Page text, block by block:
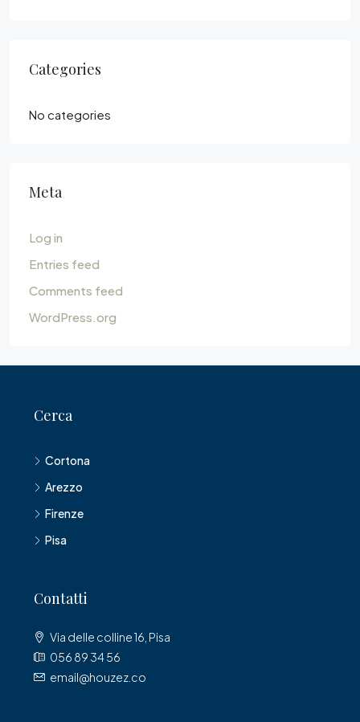
Categories
No categories
Meta
Log in
Entries feed
Comments feed
WordPress.org
Cerca
Cortona
Arezzo
Firenze
Pisa
Contatti
Via delle colline 16, Pisa
056 89 34 56
email@houzez.co